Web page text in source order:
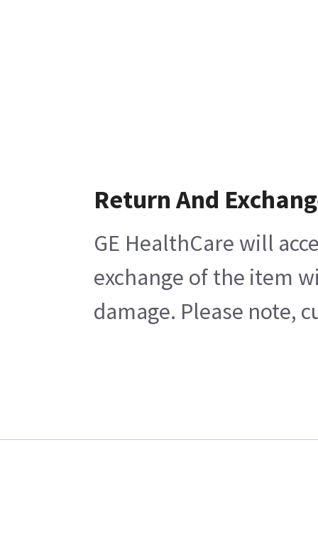
Return And
GE HealthCare will
exchange of the item
damage. Please note,